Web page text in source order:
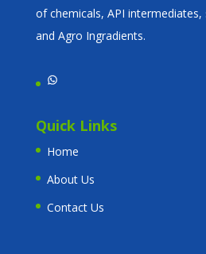
of chemicals, API intermediates,
and Agro Ingradients.
WhatsApp
Quick Links
Home
About Us
Contact Us